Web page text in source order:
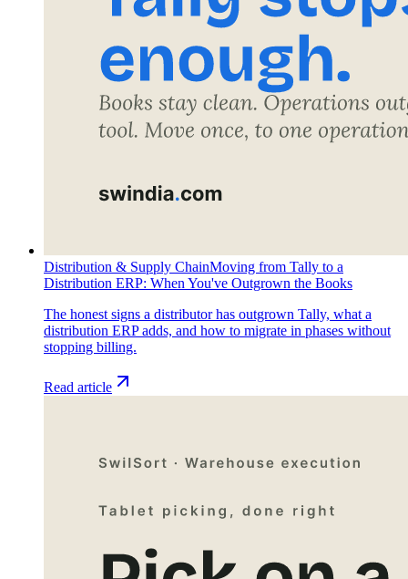
Distribution & Supply ChainMoving from Tally to a
Distribution ERP: When You've Outgrown the Books
The honest signs a distributor has outgrown Tally, what a
distribution ERP adds, and how to migrate in phases without
stopping billing.
Read article